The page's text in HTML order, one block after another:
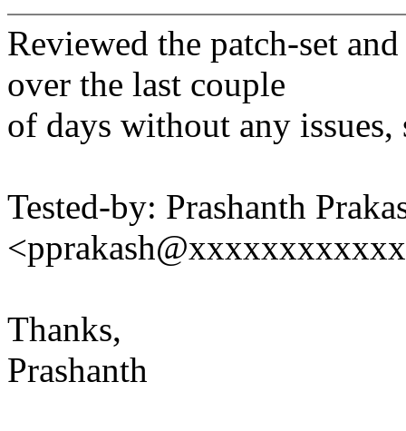
Reviewed the patch-set
over the last couple
of days without any issues,
Tested-by: Prashanth
Thanks,
Prashanth